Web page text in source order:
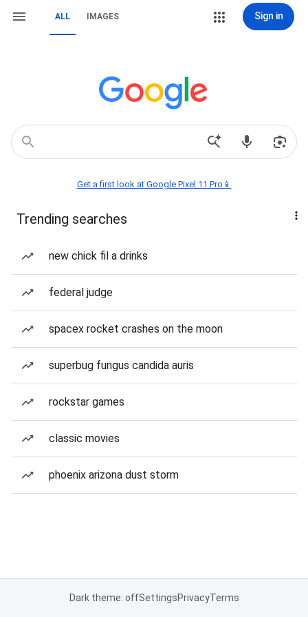
ALL IMAGES Sign in
Get a first look at Google Pixel 11 Pro📱
Trending searches
new chick fil a drinks
federal judge
spacex rocket crashes on the moon
superbug fungus candida auris
rockstar games
classic movies
phoenix arizona dust storm
Dark theme: offSettingsPrivacyTerms